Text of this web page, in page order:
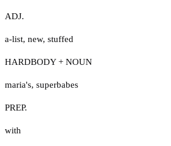
ADJ.
a-list, new, stuffed
HARDBODY + NOUN
maria's, superbabes
PREP.
with